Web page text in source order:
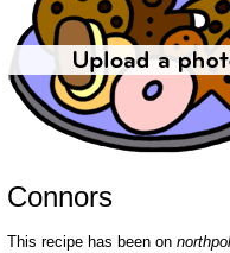
Connors
This recipe has been on